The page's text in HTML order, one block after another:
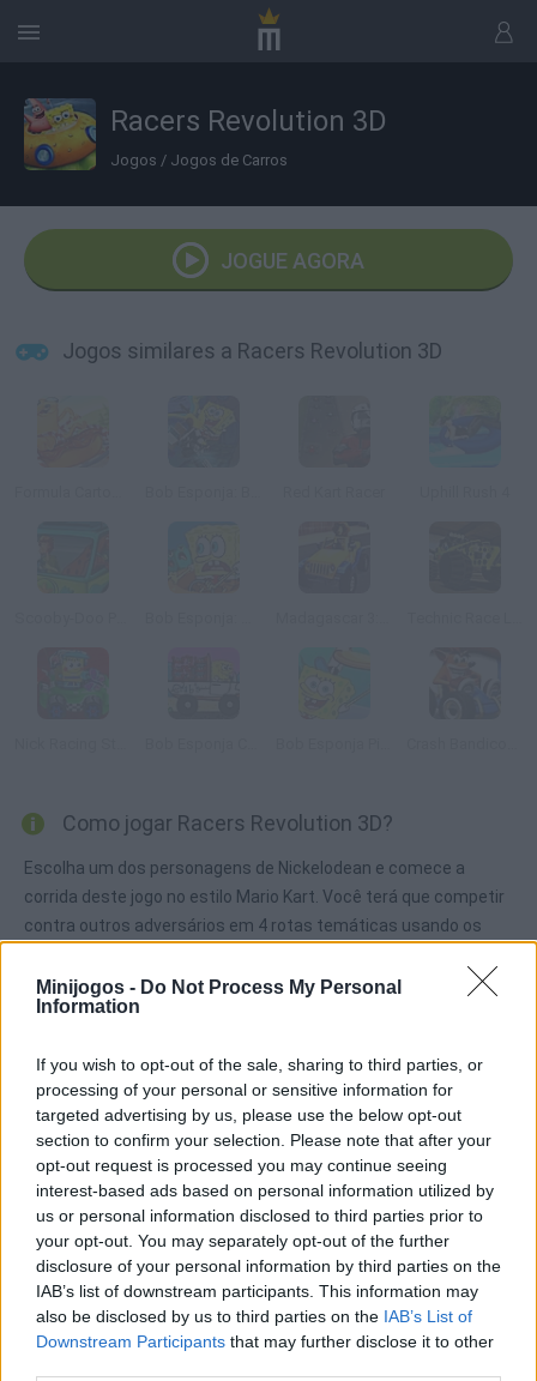
Minijogos - Do Not Process My Personal
Information
If you wish to opt-out of the sale, sharing to third parties, or
processing of your personal or sensitive information for
targeted advertising by us, please use the below opt-out
section to confirm your selection. Please note that after your
opt-out request is processed you may continue seeing
interest-based ads based on personal information utilized by
us or personal information disclosed to third parties prior to
your opt-out. You may separately opt-out of the further
disclosure of your personal information by third parties on the
IAB’s list of downstream participants. This information may
also be disclosed by us to third parties on the IAB’s List of
Downstream Participants that may further disclose it to other
Racers Revolution 3D
Jogos / Jogos de Carros
JOGUE AGORA
Jogos similares a Racers Revolution 3D
Como jogar Racers Revolution 3D?
Escolha um dos personagens de Nickelodean e comece a
corrida deste jogo no estilo Mario Kart. Você terá que competir
contra outros adversários em 4 rotas temáticas usando os
JOGOS DE CARROS
COLEÇÕES DE JOGOS
JOGOS EM 3D
JOGOS DE BOB ESPONJA